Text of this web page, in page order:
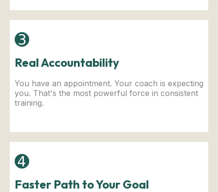
➌
Real Accountability
You have an appointment. Your coach is expecting
you. That's the most powerful force in consistent
training.
➍
Faster Path to Your Goal